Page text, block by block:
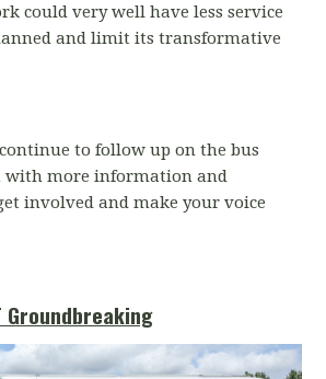
could very well have less service
and limit its transformative
to follow up on the bus
with more information and
involved and make your voice
Groundbreaking